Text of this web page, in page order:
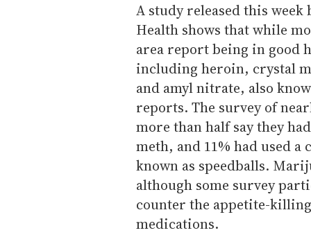
A study released this
Health shows that while
area report being in good
including heroin, crystal
and amyl nitrate, also
reports. The survey of
more than half say they
meth, and 11% had used
known as speedballs.
although some survey
counter the appetite-
medications.